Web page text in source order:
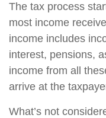
The tax process
most income
income includes
interest, pensions,
income from all
arrive at the
What’s not